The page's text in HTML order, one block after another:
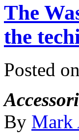
The
the
Posted on
By Mark